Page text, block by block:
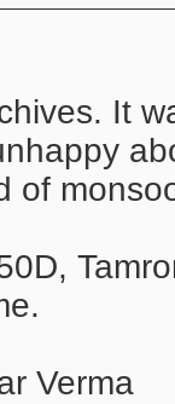
It
of
Verma